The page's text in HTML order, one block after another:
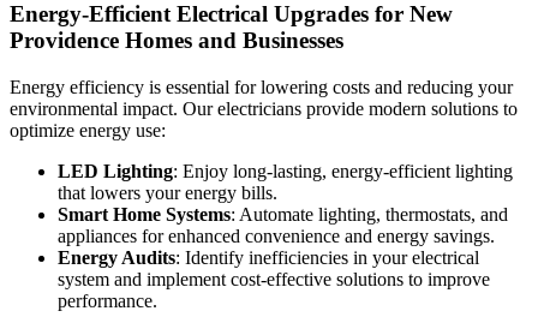
Energy-Efficient Electrical Upgrades for New
Providence Homes and Businesses
Energy efficiency is essential for lowering costs and reducing your
environmental impact. Our electricians provide modern solutions to
optimize energy use:
LED Lighting: Enjoy long-lasting, energy-efficient lighting
that lowers your energy bills.
Smart Home Systems: Automate lighting, thermostats, and
appliances for enhanced convenience and energy savings.
Energy Audits: Identify inefficiencies in your electrical
system and implement cost-effective solutions to improve
performance.